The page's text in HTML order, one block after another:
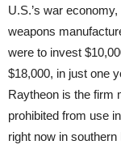
U.S.’s war
weapons
were to invest
$18,000, in just one
Raytheon is the firm
prohibited from use
right now in southern